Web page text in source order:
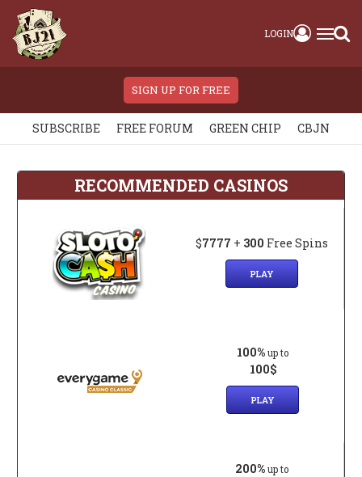
LOGIN
SIGN UP FOR FREE
SUBSCRIBE FREE FORUM GREEN CHIP CBJN
RECOMMENDED CASINOS
$7777 + 300 Free Spins
PLAY
100% up to
100$
PLAY
200% up to